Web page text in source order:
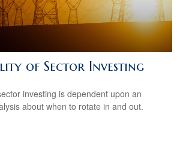
of Sector Investing
investing is dependent upon an
about when to rotate in and out.